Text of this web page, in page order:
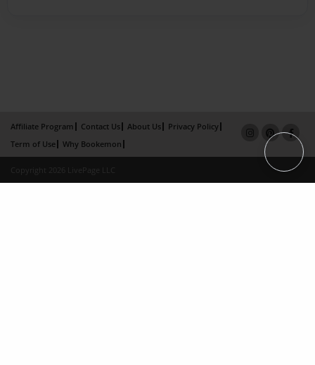
Affiliate Program Contact Us About Us
Privacy Policy
Term of Use
Why Bookemon
Copyright 2026 LivePage LLC